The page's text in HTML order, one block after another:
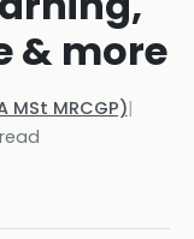
& more
MSt MRCGP)|